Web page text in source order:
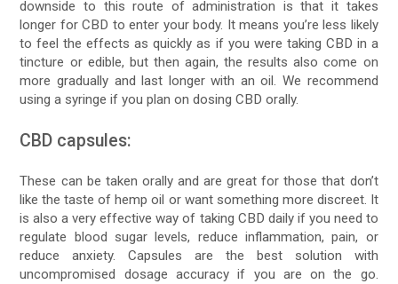
downside to this route of administration is that it takes
longer for CBD to enter your body. It means you’re less likely
to feel the effects as quickly as if you were taking CBD in a
tincture or edible, but then again, the results also come on
more gradually and last longer with an oil. We recommend
using a syringe if you plan on dosing CBD orally.
CBD capsules:
These can be taken orally and are great for those that don’t
like the taste of hemp oil or want something more discreet. It
is also a very effective way of taking CBD daily if you need to
regulate blood sugar levels, reduce inflammation, pain, or
reduce anxiety. Capsules are the best solution with
uncompromised dosage accuracy if you are on the go.